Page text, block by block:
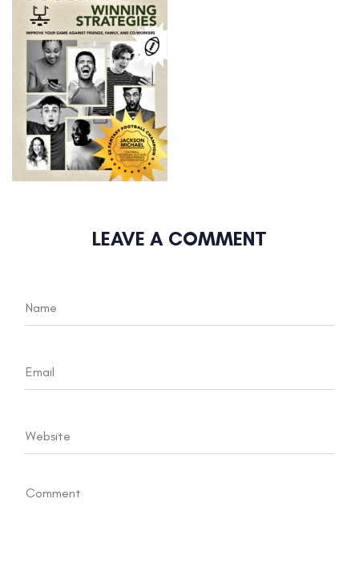
LEAVE A COMMENT